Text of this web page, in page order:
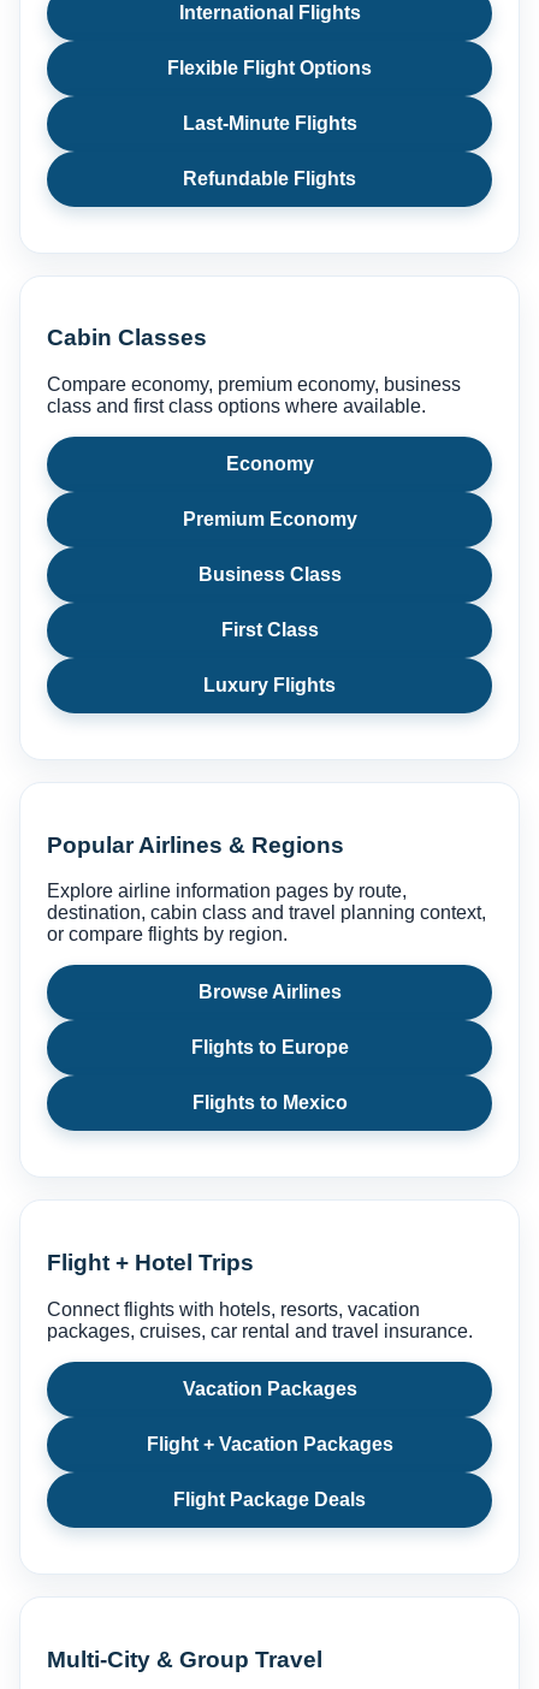
International Flights
Flexible Flight Options
Last-Minute Flights
Refundable Flights
Cabin Classes
Compare economy, premium economy, business
class and first class options where available.
Economy
Premium Economy
Business Class
First Class
Luxury Flights
Popular Airlines & Regions
Explore airline information pages by route,
destination, cabin class and travel planning context,
or compare flights by region.
Browse Airlines
Flights to Europe
Flights to Mexico
Flight + Hotel Trips
Connect flights with hotels, resorts, vacation
packages, cruises, car rental and travel insurance.
Vacation Packages
Flight + Vacation Packages
Flight Package Deals
Multi-City & Group Travel